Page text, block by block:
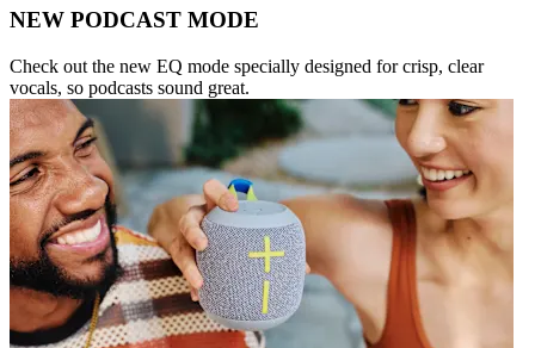
NEW PODCAST MODE
Check out the new EQ mode specially designed for crisp, clear
vocals, so podcasts sound great.